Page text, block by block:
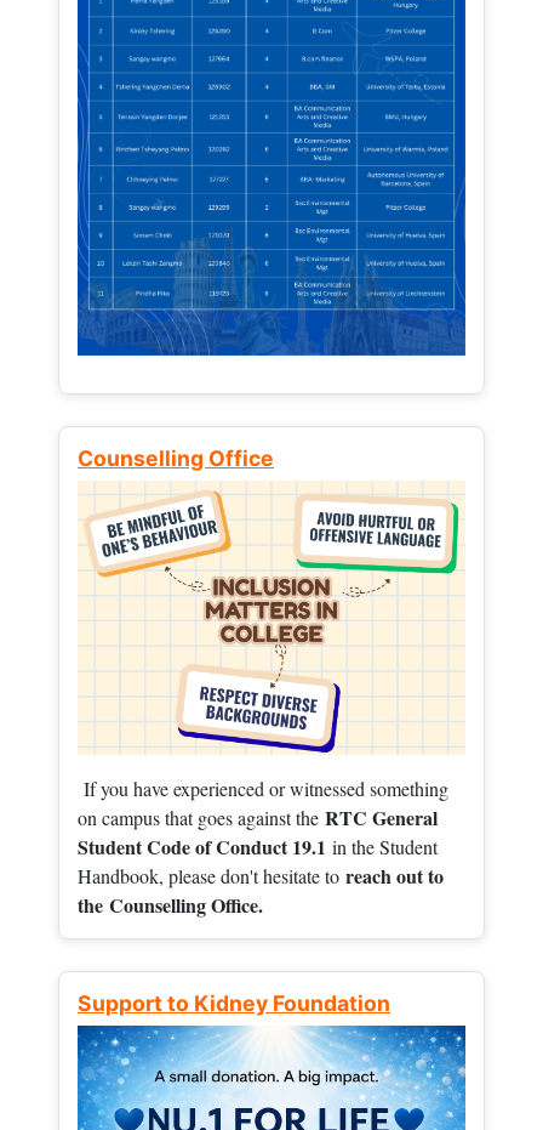
Counselling Office
If you have experienced or witnessed something
on campus that goes against the RTC General
Student Code of Conduct 19.1 in the Student
Handbook, please don't hesitate to reach out to
the Counselling Office.
Support to Kidney Foundation